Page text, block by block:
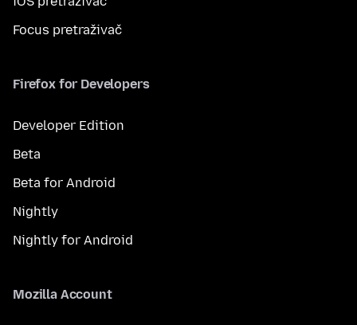
Focus pretraživač
Firefox for Developers
Developer Edition
Beta
Beta for Android
Nightly
Nightly for Android
Mozilla Account